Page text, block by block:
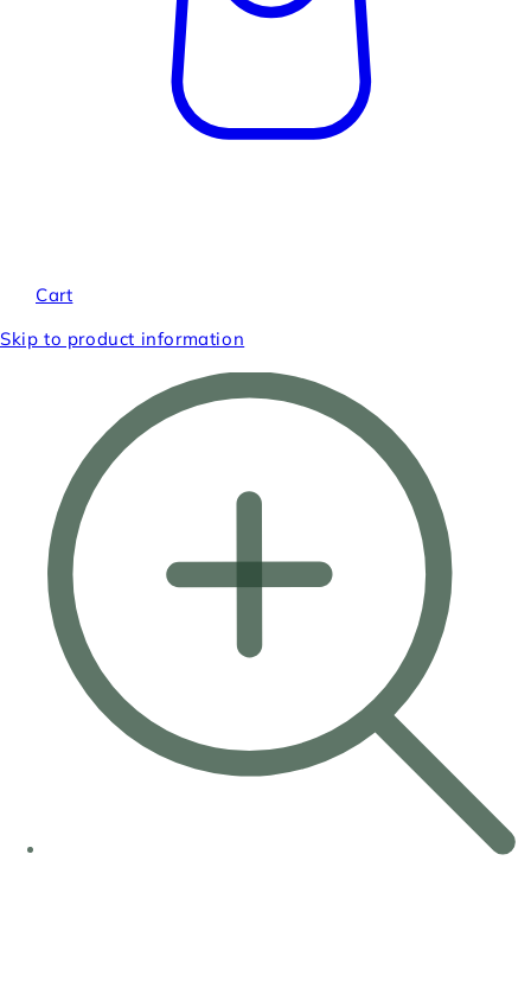
Cart
Skip to product information